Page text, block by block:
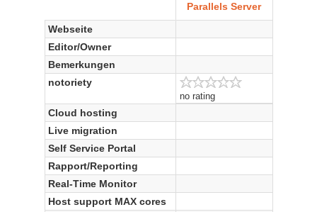
Parallels Server
Webseite
Editor/Owner
Bemerkungen
notoriety
no rating
Cloud hosting
Live migration
Self Service Portal
Rapport/Reporting
Real-Time Monitor
Host support MAX cores